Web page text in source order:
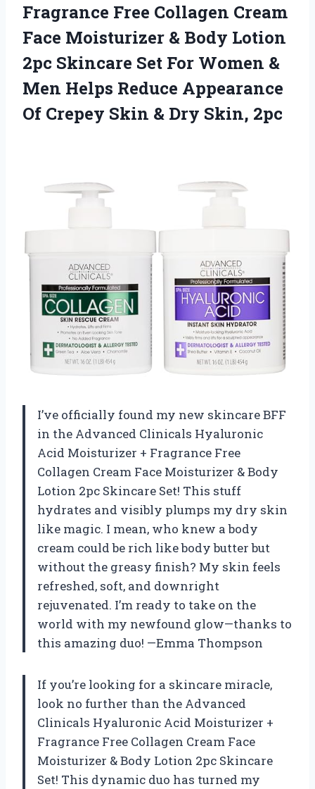
Fragrance Free Collagen Cream
Face Moisturizer & Body Lotion
2pc Skincare Set For Women &
Men Helps Reduce Appearance
Of Crepey Skin & Dry Skin, 2pc
I’ve officially found my new skincare BFF
in the Advanced Clinicals Hyaluronic
Acid Moisturizer + Fragrance Free
Collagen Cream Face Moisturizer & Body
Lotion 2pc Skincare Set! This stuff
hydrates and visibly plumps my dry skin
like magic. I mean, who knew a body
cream could be rich like body butter but
without the greasy finish? My skin feels
refreshed, soft, and downright
rejuvenated. I’m ready to take on the
world with my newfound glow—thanks to
this amazing duo! —Emma Thompson
If you’re looking for a skincare miracle,
look no further than the Advanced
Clinicals Hyaluronic Acid Moisturizer +
Fragrance Free Collagen Cream Face
Moisturizer & Body Lotion 2pc Skincare
Set! This dynamic duo has turned my